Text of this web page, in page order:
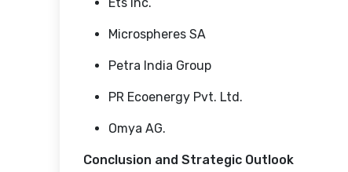
Microspheres SA
Petra India Group
PR Ecoenergy Pvt. Ltd.
Omya AG.
Conclusion and Strategic Outlook